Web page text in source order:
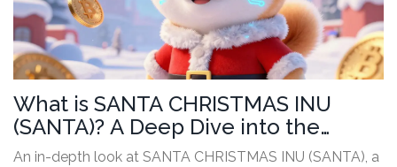
What is SANTA CHRISTMAS INU
(SANTA)? A Deep Dive into the
Meme Coin's Reality
An in-depth look at SANTA CHRISTMAS INU (SANTA), a